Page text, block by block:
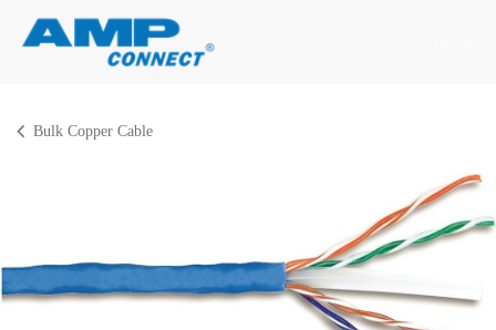
Bulk Copper Cable